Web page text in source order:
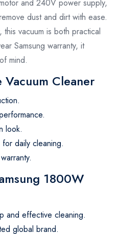
and 240V power supply,
dust and dirt with ease.
vacuum is both practical
Samsung warranty, it
mind.
Vacuum Cleaner
look.
daily cleaning.
1800W
and effective cleaning.
global brand.